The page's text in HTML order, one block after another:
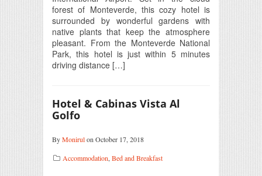
forest of Monteverde, this cozy hotel is
surrounded by wonderful gardens with
native plants that keep the atmosphere
pleasant. From the Monteverde National
Park, this hotel is just within 5 minutes
driving distance […]
Hotel & Cabinas Vista Al
Golfo
ByMonirulon October 17, 2018
Accommodation, Bed and Breakfast